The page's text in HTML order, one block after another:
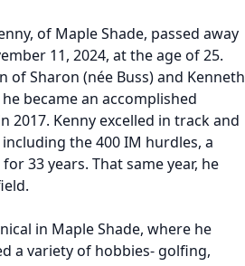
of Maple Shade, passed away
11, 2024, at the age of 25.
of Sharon (née Buss) and Kenneth
became an accomplished
2017. Kenny excelled in track and
the 400 IM hurdles, a
33 years. That same year, he
in Maple Shade, where he
a variety of hobbies- golfing,